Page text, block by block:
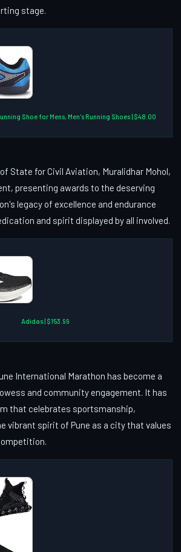
stage.
Shoe for Mens, Men's Running Shoes | $48.00
State for Civil Aviation, Muralidhar Mohol,
presenting awards to the deserving
legacy of excellence and endurance
and spirit displayed by all involved.
Adidas | $153.99
International Marathon has become a
and community engagement. It has
that celebrates sportsmanship,
vibrant spirit of Pune as a city that values